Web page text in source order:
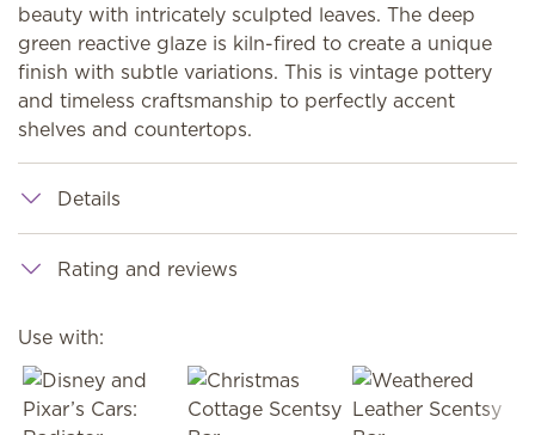
beauty with intricately sculpted leaves. The deep
green reactive glaze is kiln-fired to create a unique
finish with subtle variations. This is vintage pottery
and timeless craftsmanship to perfectly accent
shelves and countertops.
Details
Rating and reviews
Use with: